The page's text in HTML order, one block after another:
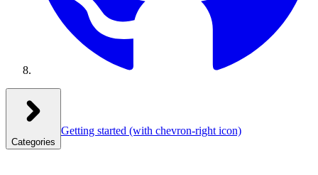
Categories
Getting started (with chevron-right icon)